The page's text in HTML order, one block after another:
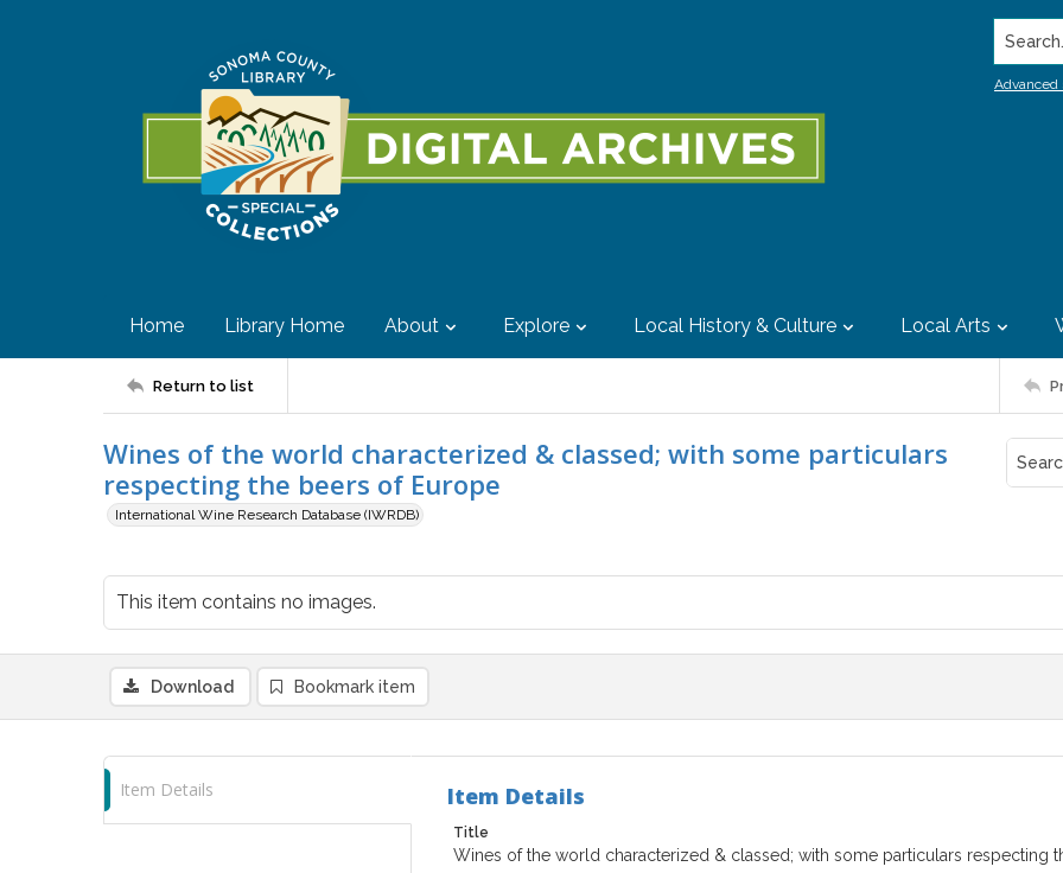
Search...
Advanced
Home Library Home About Explore Local History & Culture Local Arts
Return to list
Wines of the world characterized & classed; with some particulars
respecting the beers of Europe
International Wine Research Database (IWRDB)
This item contains no images.
Download Bookmark item
Item Details Item Details
Title
Wines of the world characterized & classed; with some particulars respecting